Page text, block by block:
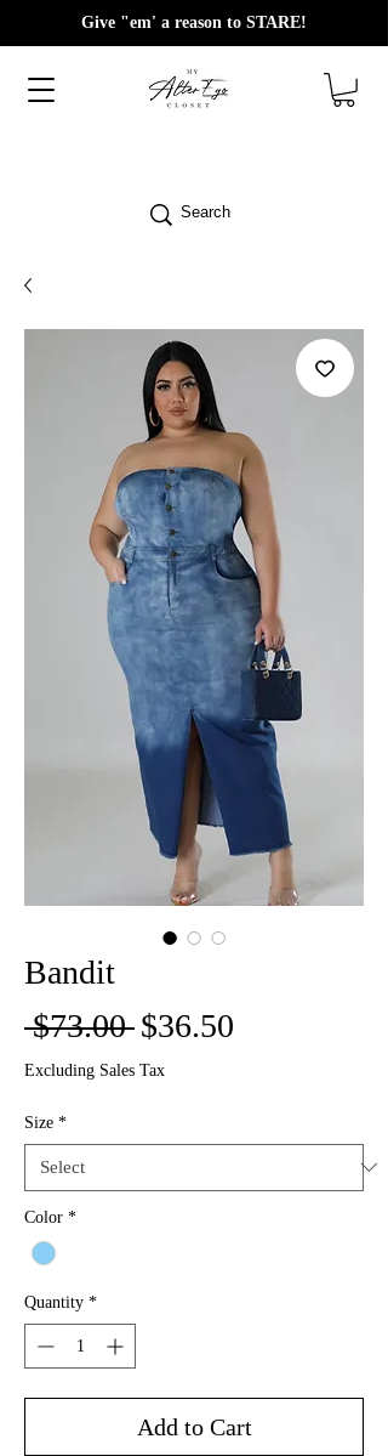
Give "em' a reason to STARE!
Search
Bandit
$73.00 Regular
Price
$36.50
Excluding Sales Tax
Size *
Color *
Quantity *
Add to Cart